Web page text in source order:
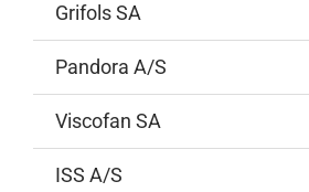
Grifols SA
Pandora A/S
Viscofan SA
ISS A/S